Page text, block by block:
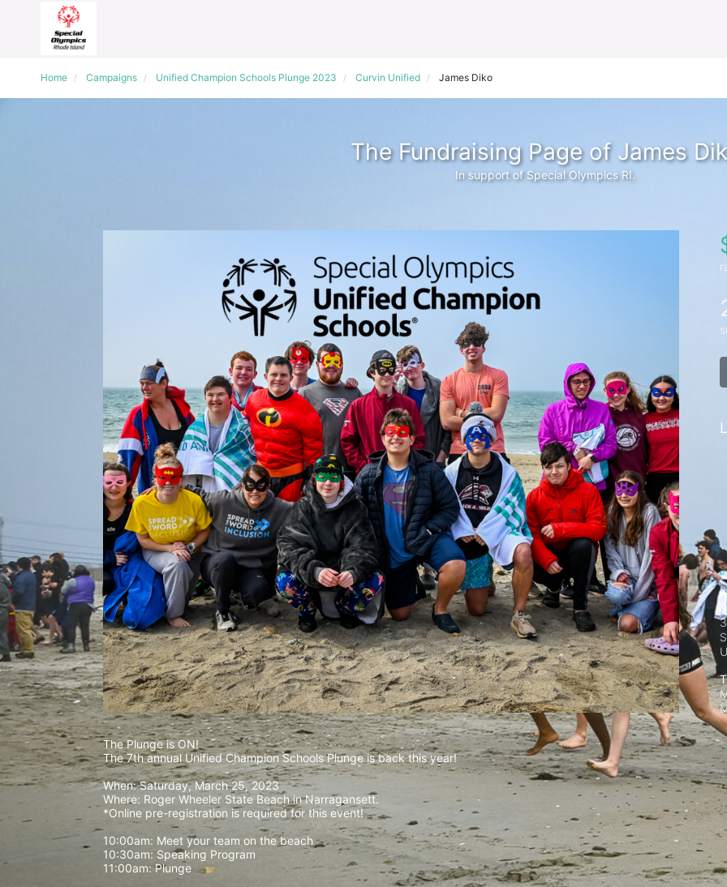
Home Campaigns Unified Champion Schools Plunge 2023 Curvin Unified James Diko
The Fundraising Page of James
In support of Special Olympics RI.
The Plunge is ON!
The 7th annual Unified Champion Schools Plunge is back this year!
When: Saturday, March 25, 2023
Where: Roger Wheeler State Beach in Narragansett.
*Online pre-registration is required for this event!
10:00am: Meet your team on the beach
10:30am: Speaking Program
11:00am: Plunge